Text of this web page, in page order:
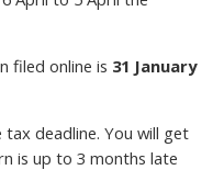
filed online is 31 January
tax deadline. You will get
is up to 3 months late